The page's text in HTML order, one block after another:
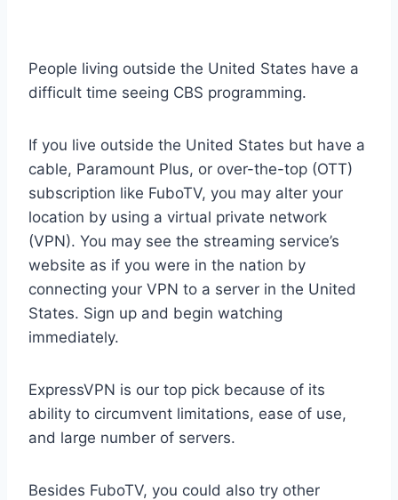
People living outside the United States have a
difficult time seeing CBS programming.
If you live outside the United States but have a
cable, Paramount Plus, or over-the-top (OTT)
subscription like FuboTV, you may alter your
location by using a virtual private network
(VPN). You may see the streaming service’s
website as if you were in the nation by
connecting your VPN to a server in the United
States. Sign up and begin watching
immediately.
ExpressVPN is our top pick because of its
ability to circumvent limitations, ease of use,
and large number of servers.
Besides FuboTV, you could also try other